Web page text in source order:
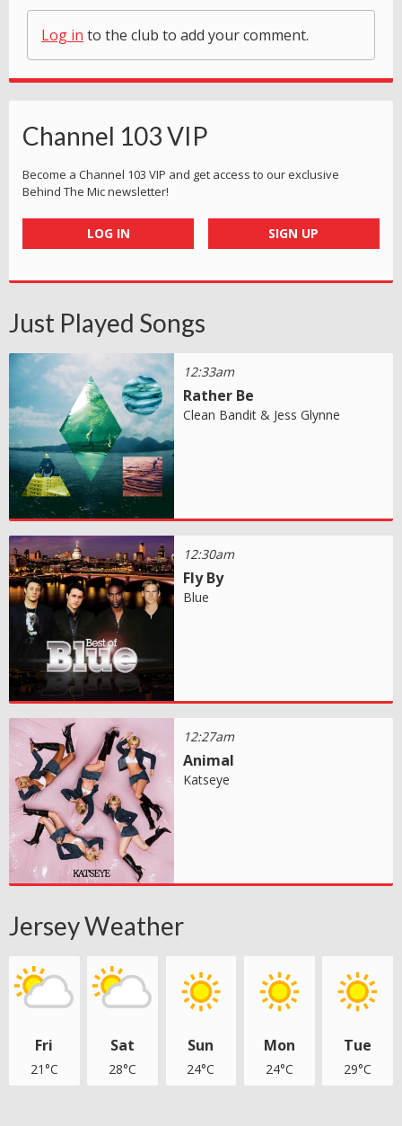
Log in to the club to add your comment.
Channel 103 VIP
Become a Channel 103 VIP and get access to our exclusive
Behind The Mic newsletter!
LOG IN SIGN UP
Just Played Songs
12:33am
Rather Be
Clean Bandit & Jess Glynne
12:30am
Fly By
Blue
12:27am
Animal
Katseye
Jersey Weather
Fri
21°C
Sat
28°C
Sun
24°C
Mon
24°C
Tue
29°C